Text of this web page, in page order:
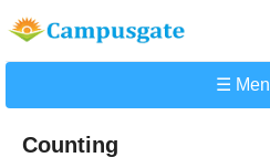
☰
Counting